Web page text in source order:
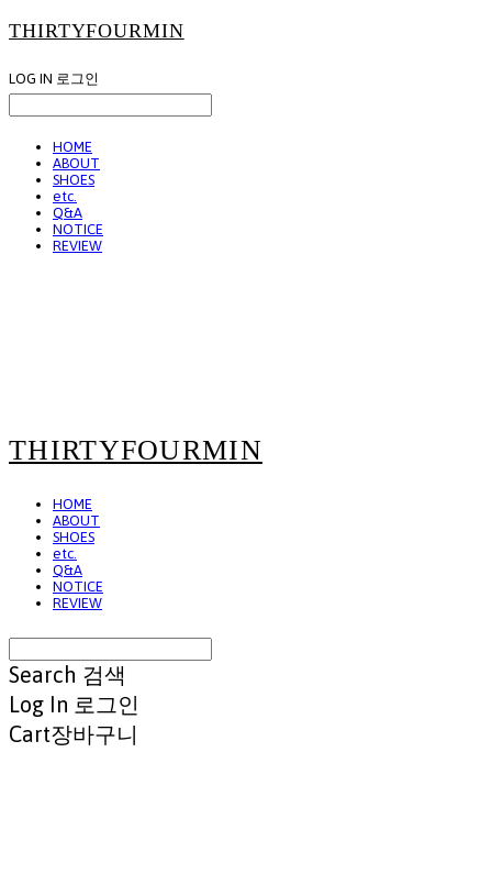
THIRTYFOURMIN
LOG IN 로그인
HOME
ABOUT
SHOES
etc.
Q&A
NOTICE
REVIEW
THIRTYFOURMIN
HOME
ABOUT
SHOES
etc.
Q&A
NOTICE
REVIEW
Search 검색
Log In 로그인
Cart장바구니